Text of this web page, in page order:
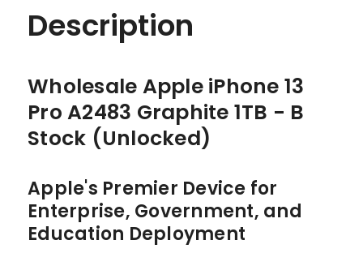
Description
Wholesale Apple iPhone 13
Pro A2483 Graphite 1TB - B
Stock (Unlocked)
Apple's Premier Device for
Enterprise, Government, and
Education Deployment